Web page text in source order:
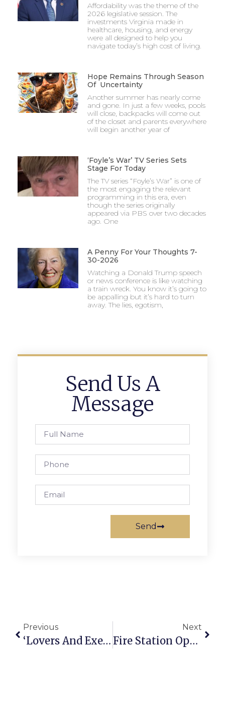
Affordability was the theme of the
2026 legislative session. The
investments Virginia made in
healthcare, housing, and energy
were all designed to help you
navigate today’s high cost of living.
Hope Remains Through Season
Of Uncertainty
Another summer has nearly come
and gone. In just a few weeks, pools
will close, backpacks will come out
of the closet and parents everywhere
will begin another year of
‘Foyle’s War’ TV Series Sets
Stage For Today
The TV series “Foyle’s War” is one of
the most engaging the relevant
programming in this era, even
though the series originally
appeared via PBS over two decades
ago. One
A Penny For Your Thoughts 7-
30-2026
Watching a Donald Trump speech
or news conference is like watching
a train wreck. You know it’s going to
be appalling but it’s hard to turn
away. The lies, egotism,
Send Us A
Message
Send
Previous
‘Lovers And Executioners’ Is Opening Act Of New Providence Players Season
Next
Fire Station Open House, Recycling & Clean Up Events Set For Saturday